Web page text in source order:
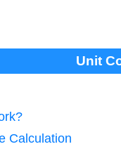
Unit
Calculation